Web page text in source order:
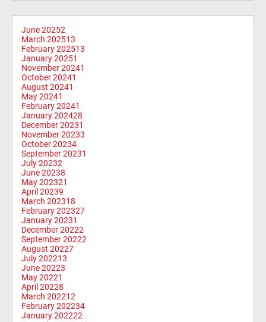
June 20252
March 202513
February 202513
January 20251
November 20241
October 20241
August 20241
May 20241
February 20241
January 202428
December 20231
November 20233
October 20234
September 20231
July 20232
June 20238
May 202321
April 20239
March 202318
February 202327
January 20231
December 20222
September 20222
August 20227
July 202213
June 20223
May 20221
April 20228
March 202212
February 202234
January 202222